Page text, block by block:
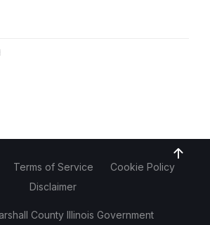
Terms of Service
Cookie Policy
Disclaimer
County Illinois Government